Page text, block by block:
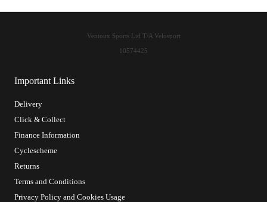
Important Links
Delivery
Click & Collect
Finance Information
Cyclescheme
Returns
Terms and Conditions
Privacy Policy and Cookies Usage
Ventoux Sports Ltd T/A Velosport
10574425